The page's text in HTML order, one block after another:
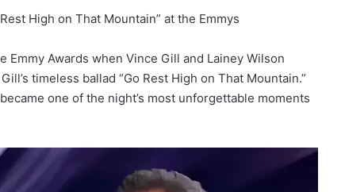
High on That Mountain” at the Emmys
Awards when Vince Gill and Lainey Wilson
timeless ballad “Go Rest High on That Mountain.”
one of the night’s most unforgettable moments